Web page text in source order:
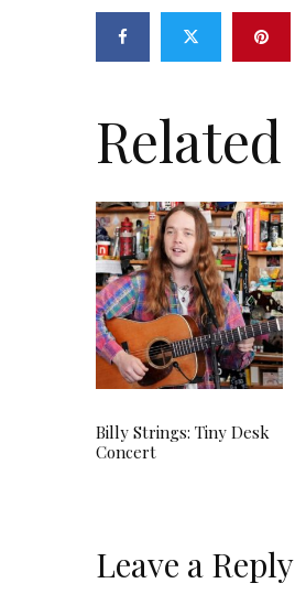
Related
Billy Strings: Tiny Desk
Concert
Leave a Reply